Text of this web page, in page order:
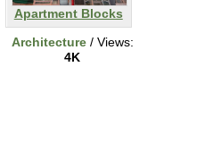
Apartment Blocks
Architecture/ Views:
4K